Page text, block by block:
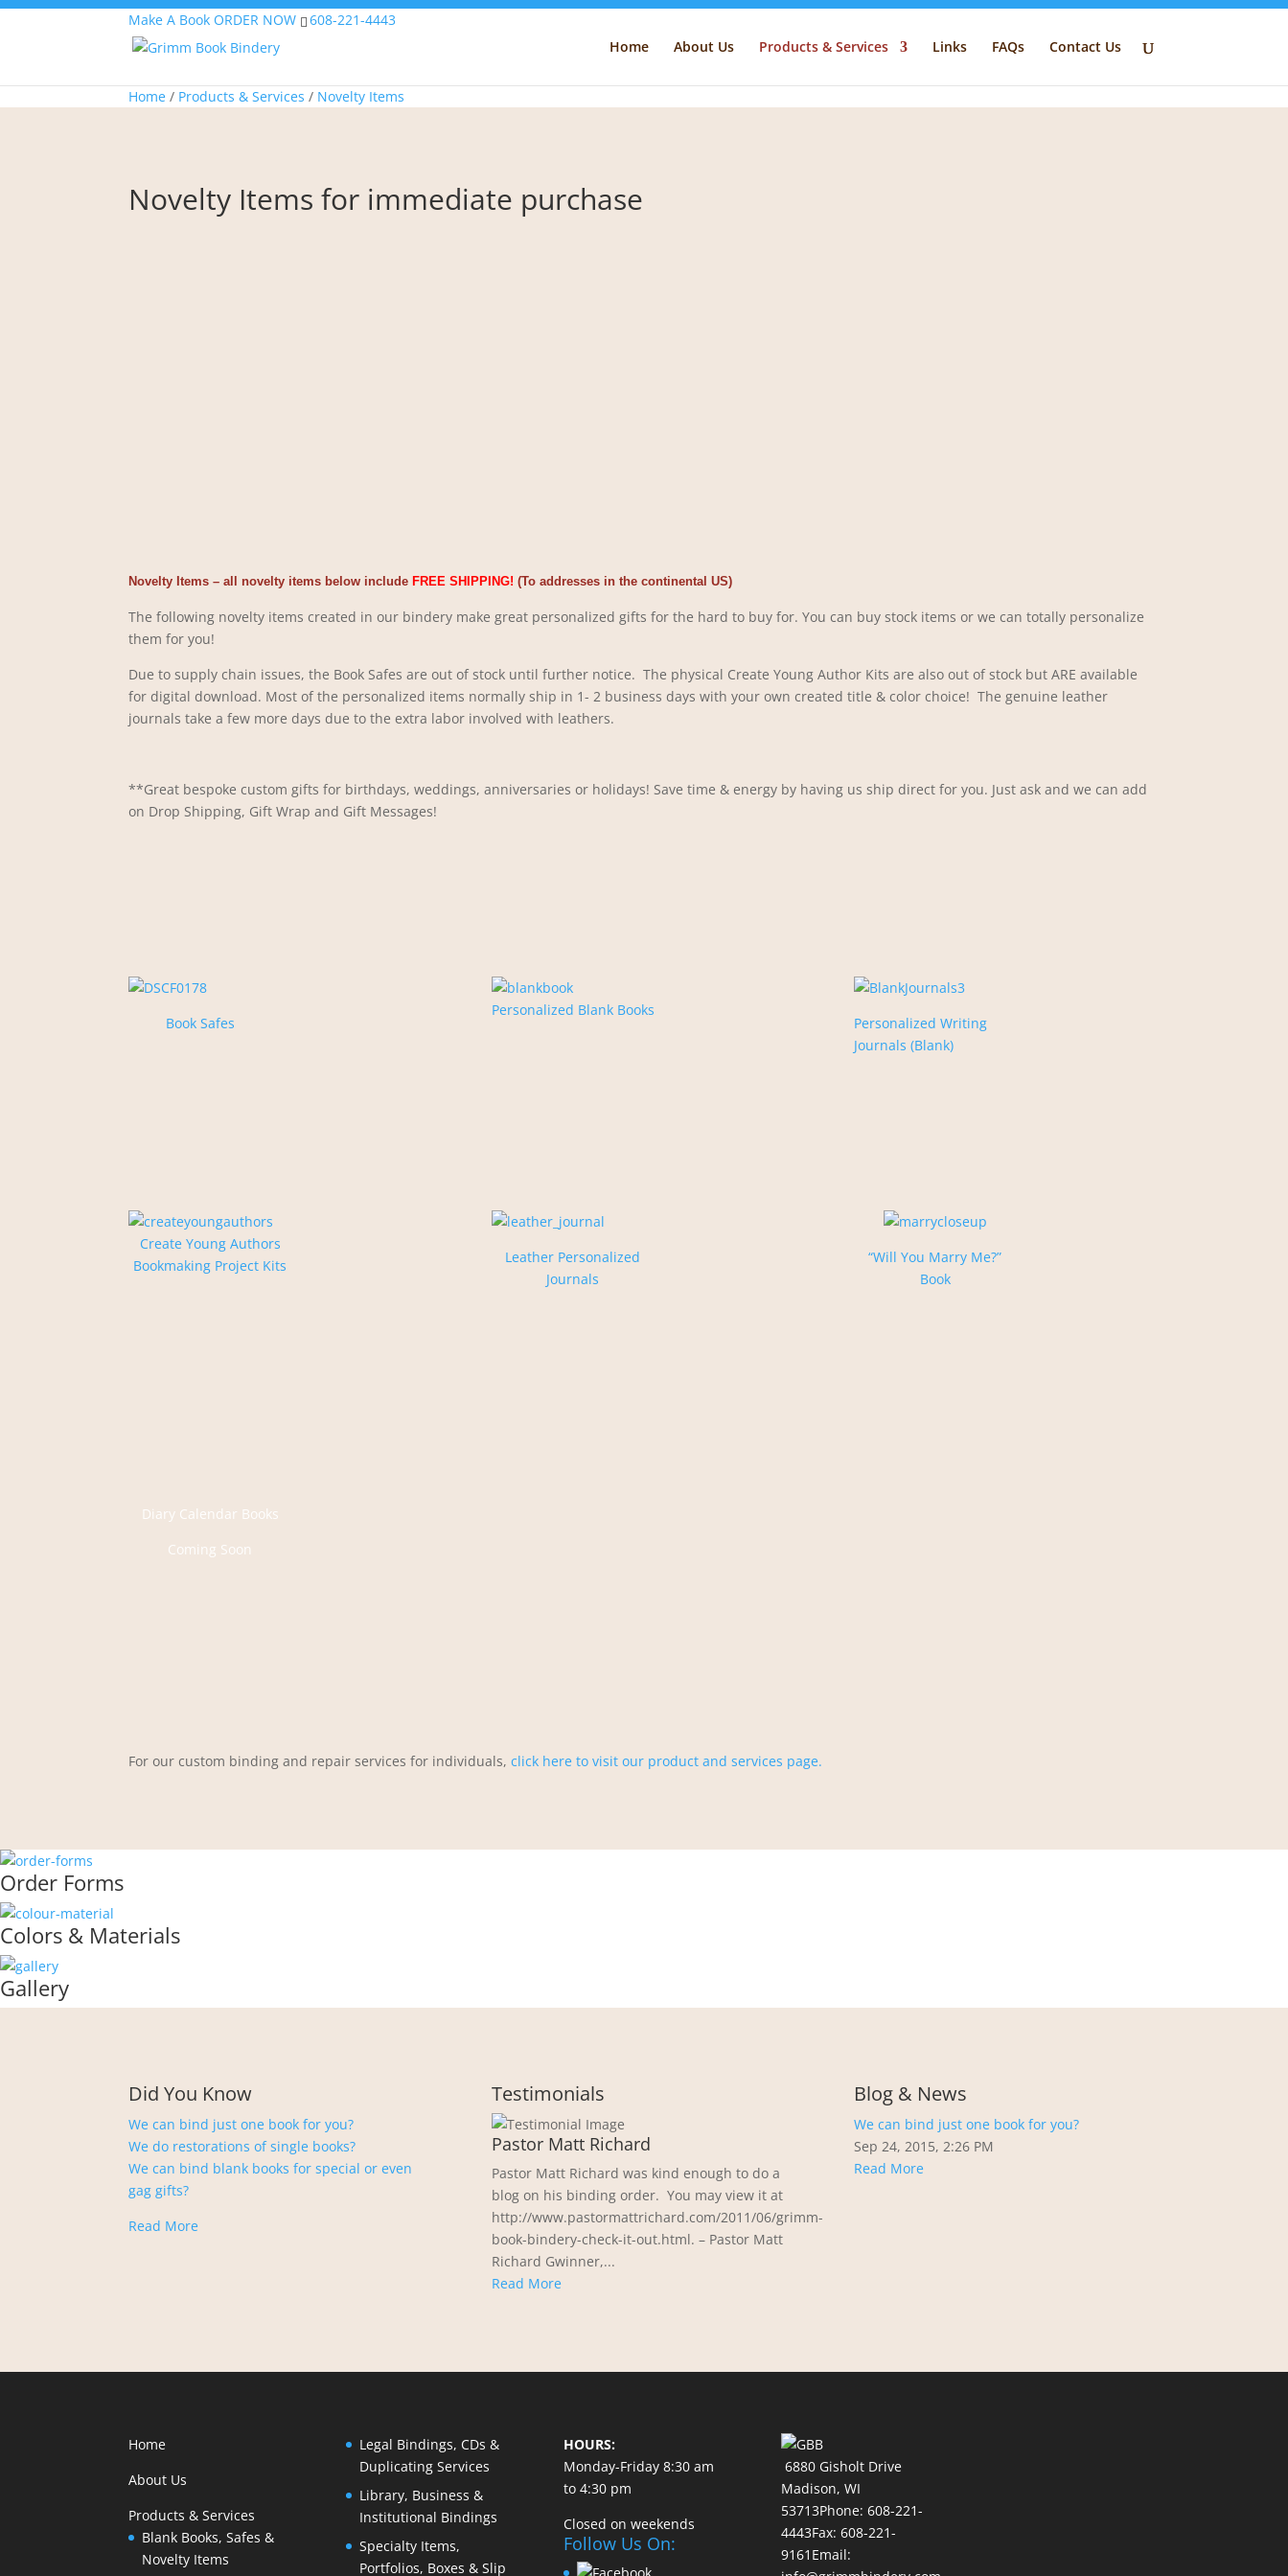
Make A Book ORDER NOW
608-221-4443
Home
About Us Products & Services Links FAQs Contact Us
Home / Products & Services / Novelty Items
Novelty Items for immediate purchase
Novelty Items – all novelty items below include FREE SHIPPING!(To addresses in the continental US)
The following novelty items created in our bindery make great personalized gifts for the hard to buy for. You can buy stock items or we can totally personalize
them for you!
Due to supply chain issues, the Book Safes are out of stock until further notice. The physical Create Young Author Kits are also out of stock but ARE available
for digital download. Most of the personalized items normally ship in 1- 2 business days with your own created title & color choice! The genuine leather
journals take a few more days due to the extra labor involved with leathers.
**Great bespoke custom gifts for birthdays, weddings, anniversaries or holidays! Save time & energy by having us ship direct for you. Just ask and we can add
on Drop Shipping, Gift Wrap and Gift Messages!
Book Safes
Personalized Blank Books
Personalized Writing
Journals (Blank)
Create Young Authors
Bookmaking Project Kits
Leather Personalized
Journals
“Will You Marry Me?”
Book
Diary Calendar Books
Coming Soon
For our custom binding and repair services for individuals,click here to visit our product and services page.
Order Forms
Colors & Materials
Gallery
Did You Know
We can bind just one book for you?
We do restorations of single books?
We can bind blank books for special or even
gag gifts?
Read More
Testimonials
Pastor Matt Richard
Pastor Matt Richard was kind enough to do a
blog on his binding order. You may view it at
http://www.pastormattrichard.com/2011/06/grimm-
book-bindery-check-it-out.html. – Pastor Matt
Richard Gwinner,...
Read More
Blog & News
We can bind just one book for you?
Sep 24, 2015, 2:26 PM
Read More
Home
About Us
Products & Services
Blank Books, Safes &
Novelty Items
Legal Bindings, CDs &
Duplicating Services
Library, Business &
Institutional Bindings
Specialty Items,
Portfolios, Boxes & Slip
HOURS:
Monday-Friday 8:30 am
to 4:30 pm
Closed on weekends
Follow Us On:
6880 Gisholt Drive
Madison, WI
53713Phone: 608-221-
4443Fax: 608-221-
9161 Email: